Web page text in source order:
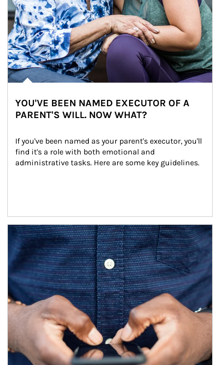
YOU'VE BEEN NAMED EXECUTOR OF A
PARENT'S WILL. NOW WHAT?
If you've been named as your parent's executor, you'll
find it's a role with both emotional and
administrative tasks. Here are some key guidelines.
Article Image